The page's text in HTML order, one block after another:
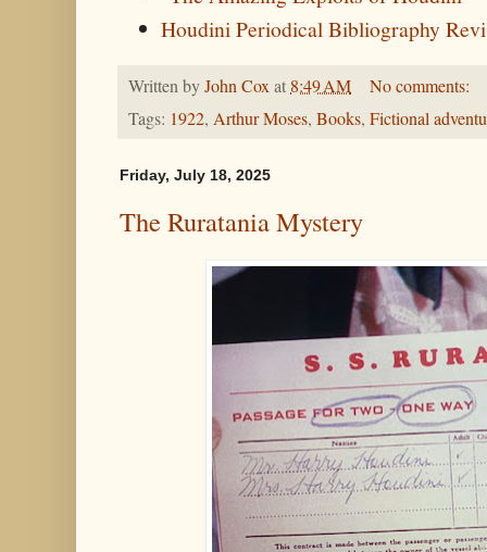
Houdini Periodical Bibliography
Written byJohn Coxat 8:49 AM
No comments:
Tags: 1922, Arthur Moses, Books, Fictional
Friday, July 18, 2025
The Ruratania Mystery